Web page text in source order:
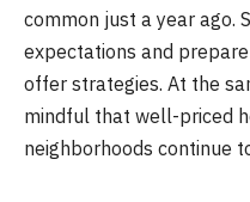
common just a year ago.
expectations and
offer strategies. At the
mindful that well-priced
neighborhoods continue